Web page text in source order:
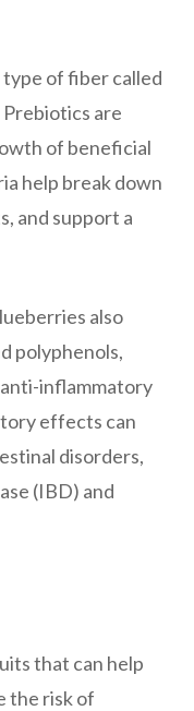
of fiber called
are
of beneficial
help break down
and support a
also
polyphenols,
inflammatory
effects can
disorders,
(IBD) and
that can help
the risk of